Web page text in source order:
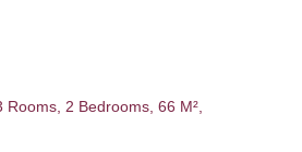
2 Bedrooms, 66 M²,